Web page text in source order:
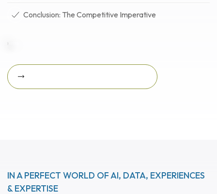
Conclusion: The Competitive Imperative
Download featured
IN A PERFECT WORLD OF AI, DATA, EXPERIENCES
& EXPERTISE